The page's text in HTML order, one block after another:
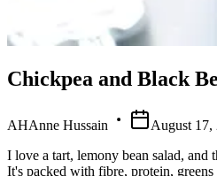
Chickpea and Black
AHAnne Hussain August 17,
I love a tart, lemony bean salad,
It's packed with fibre, protein,